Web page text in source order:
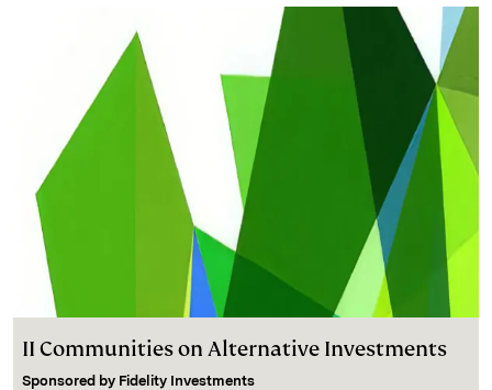
II Communities on Alternative Investments
Sponsored by Fidelity Investments